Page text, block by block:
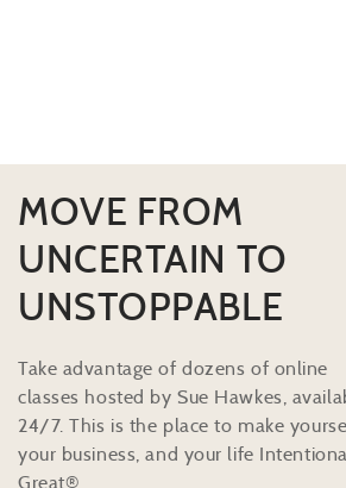
MOVE FROM
UNCERTAIN TO
UNSTOPPABLE
Take advantage of dozens of online
classes hosted by Sue Hawkes,
24/7. This is the place to make
your business, and your life
Great®